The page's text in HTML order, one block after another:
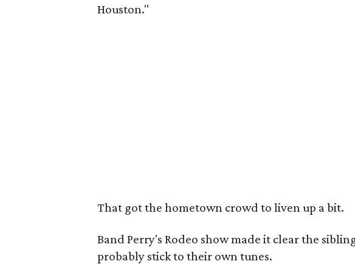
Houston."
That got the hometown crowd to liven up a bit.
Band Perry's Rodeo show made it clear the
probably stick to their own tunes.